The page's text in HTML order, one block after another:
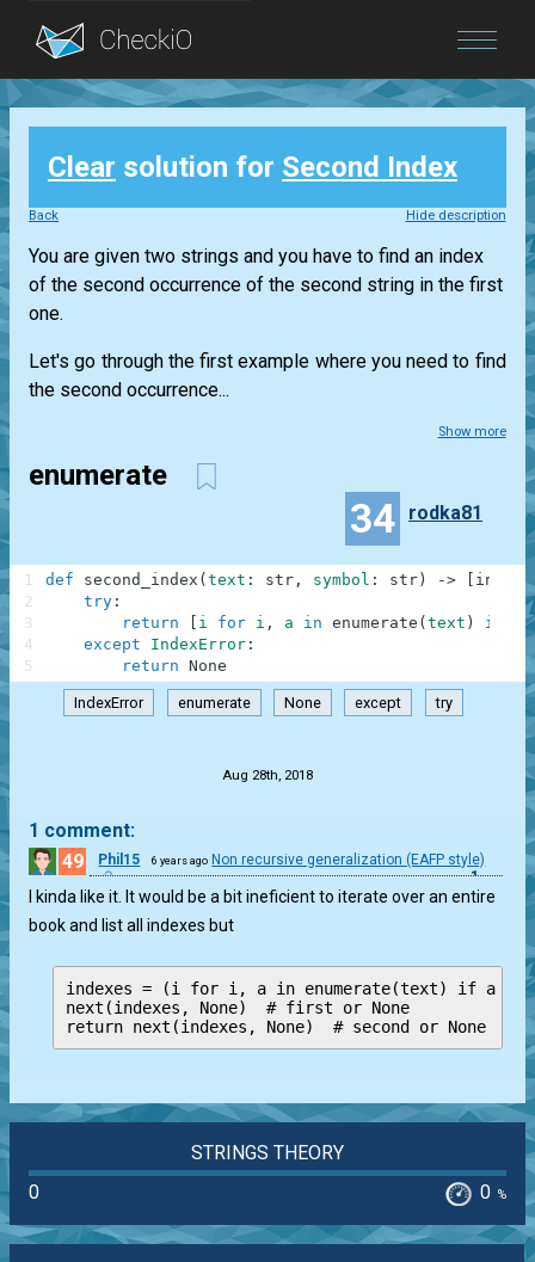
Blog
Login
Clear solution for Second Index
Back Hide description
You are given two strings and you have to find an index
of the second occurrence of the second string in the first
one.
Let's go through the first example where you need to find
the second occurrence...
Show more
enumerate
34 rodka81
def second_index ( text : str , symbol : str ) -> int
try :
return
i for i , a in enumerate ( text ) if
except
IndexError :
return None
1
2
3
4
5
IndexError enumerate None except try
Aug 28th, 2018
1 comment:
49
Phil15 6 years ago Non recursive generalization (EAFP style)
1
I kinda like it. It would be a bit ineficient to iterate over an entire
book and list all indexes but
indexes = (i for i, a in enumerate(text) if a ==
next(indexes, None)  # first or None
return next(indexes, None)  # second or None
STRINGS THEORY
0
0 %